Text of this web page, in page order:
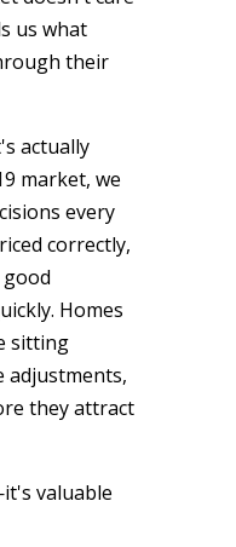
us what
their
actually
market, we
every
correctly,
Homes
sitting
adjustments,
they attract
valuable